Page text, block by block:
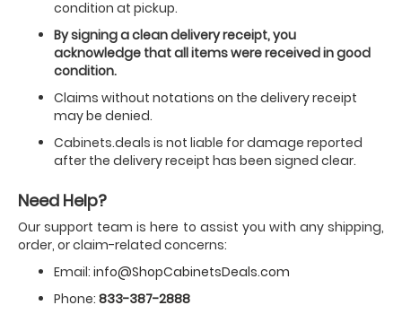
condition at pickup.
By signing a clean delivery receipt, you
acknowledge that all items were received in good
condition.
Claims without notations on the delivery receipt
may be denied.
Cabinets.deals is not liable for damage reported
after the delivery receipt has been signed clear.
Need Help?
Our support team is here to assist you with any shipping,
order, or claim-related concerns:
Email: info@ShopCabinetsDeals.com
Phone: 833-387-2888